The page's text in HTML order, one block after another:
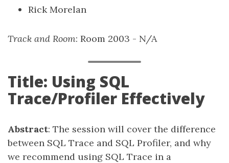
Rick Morelan
Track and Room: Room 2003 - N/A
Title: Using SQL
Trace/Profiler Effectively
Abstract: The session will cover the difference
between SQL Trace and SQL Profiler, and why
we recommend using SQL Trace in a